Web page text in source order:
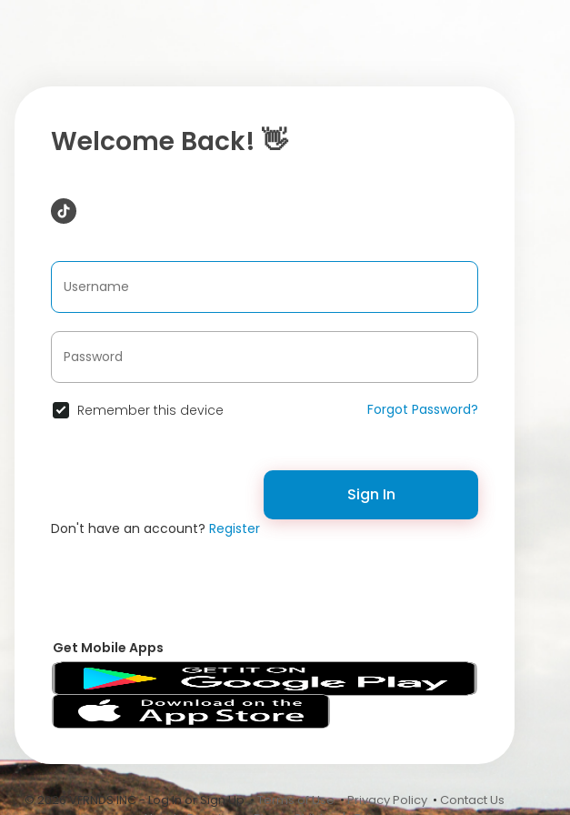
Welcome Back! 👋
Remember this device Forgot Password?
Sign In
Don't have an account? Register
Get Mobile Apps
© 2026 VFRNDS INC - Log In or Sign Up •Terms of Use•Privacy Policy • Contact Us